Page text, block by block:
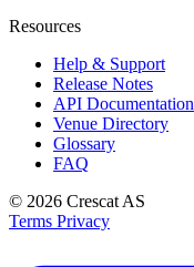
Resources
Help & Support
Release Notes
API Documentation
Venue Directory
Glossary
FAQ
© 2026 Crescat AS
Terms Privacy